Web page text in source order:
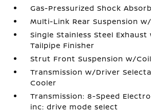
Gas-Pressurized Shock
Multi-Link Rear Suspension
Single Stainless Steel
Tailpipe Finisher
Strut Front Suspension w/
Transmission w/Driver
Cooler
Transmission: 8-Speed
inc: drive mode select